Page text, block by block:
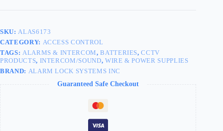
SKU:ALAS6173
CATEGORY: ACCESS CONTROL
TAGS: ALARMS & INTERCOM,BATTERIES,CCTV
PRODUCTS, INTERCOM/SOUND, WIRE & POWER SUPPLIES
BRAND: ALARM LOCK SYSTEMS INC
Guaranteed Safe Checkout